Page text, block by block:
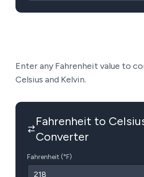
Enter any Fahrenheit value to
Celsius and Kelvin.
Fahrenheit to
Converter
Fahrenheit (°F)